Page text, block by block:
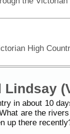
Lindsay
in about 10
are the
up there